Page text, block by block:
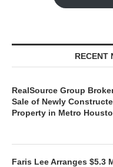
RECENT
RealSource Group
Sale of Newly
Property in Metro
Faris Lee Arranges $5.3